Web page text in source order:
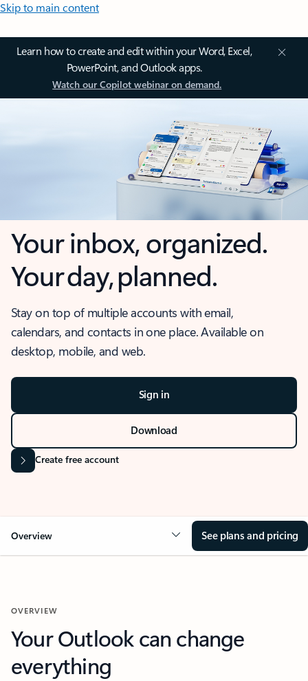
Skip to main content
Learn how to create and edit within your Word, Excel,
PowerPoint, and Outlook apps.
Watch our Copilot webinar on demand.
Your inbox, organized.
Your day, planned.
Stay on top of multiple accounts with email,
calendars, and contacts in one place. Available on
desktop, mobile, and web.
Sign in
Download
Create free account
Overview See plans and pricing
OVERVIEW
Your Outlook can change
everything